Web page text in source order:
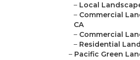
– Local
– Commercial
CA
– Commercial
– Residential
– Pacific Green